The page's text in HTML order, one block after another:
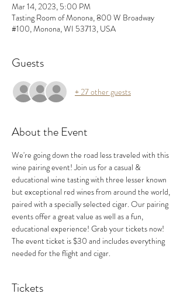
Mar 14, 2023, 5:00 PM
Tasting Room of Monona, 800 W Broadway
#100, Monona, WI 53713, USA
Guests
+ 27 other guests
About the Event
We're going down the road less traveled with this
wine pairing event! Join us for a casual &
educational wine tasting with three lesser known
but exceptional red wines from around the world,
paired with a specially selected cigar. Our pairing
events offer a great value as well as a fun,
educational experience! Grab your tickets now!
The event ticket is $30 and includes everything
needed for the flight and cigar.
Tickets